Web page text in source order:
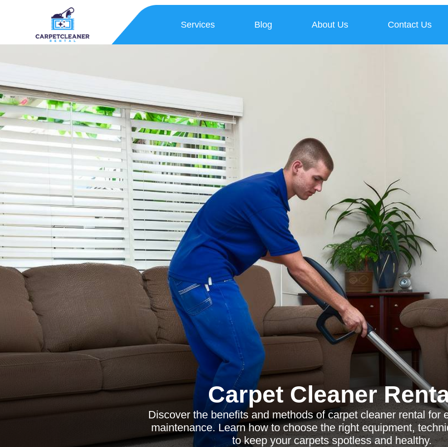
Services Blog About Us Contact Us
Carpet Cleaner
Discover the benefits and methods of carpet cleaner rental for
maintenance. Learn how to choose the right equipment,
to keep your carpets spotless and healthy.